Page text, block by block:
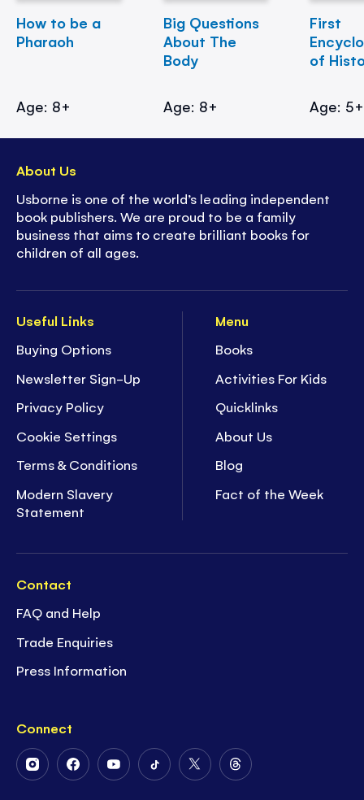
How to be a
Pharaoh
Age: 8+
Big Questions
About The
Body
Age: 8+
First
of
Age: 5+
Useful Links
Buying Options
Newsletter Sign-Up
Privacy Policy
Cookie Settings
Terms & Conditions
Modern Slavery
Statement
Menu
Books
Activities For Kids
Quicklinks
About Us
Blog
Fact of the Week
Contact
FAQ and Help
Trade Enquiries
Press Information
Connect
FollowFollowFollowFollowFollowFollow
About Us
Usborne is one of the world’s leading independent
book publishers. We are proud to be a family
business that aims to create brilliant books for
children of all ages.